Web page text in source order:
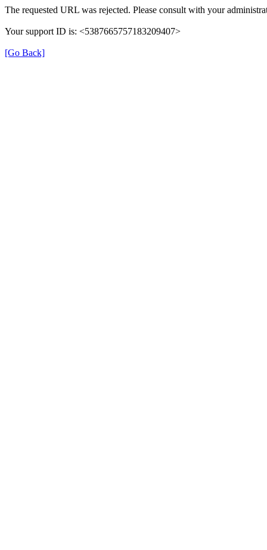
The requested URL was rejected. Please consult with your
Your support ID is: <5387665757183209407>
[Go Back]